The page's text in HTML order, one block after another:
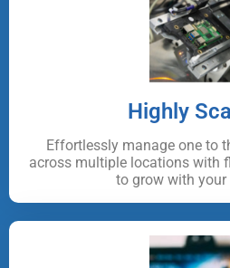
Highly
Effortlessly manage one to
across multiple locations with
to grow with your